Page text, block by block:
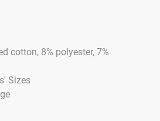
cotton, 8% polyester, 7%
Sizes